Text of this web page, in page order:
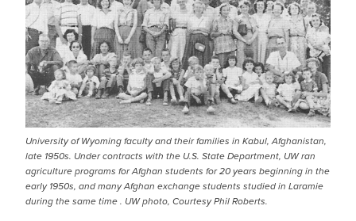
University of Wyoming faculty and their families in Kabul, Afghanistan,
late 1950s. Under contracts with the U.S. State Department, UW ran
agriculture programs for Afghan students for 20 years beginning in the
early 1950s, and many Afghan exchange students studied in Laramie
during the same time . UW photo, Courtesy Phil Roberts.